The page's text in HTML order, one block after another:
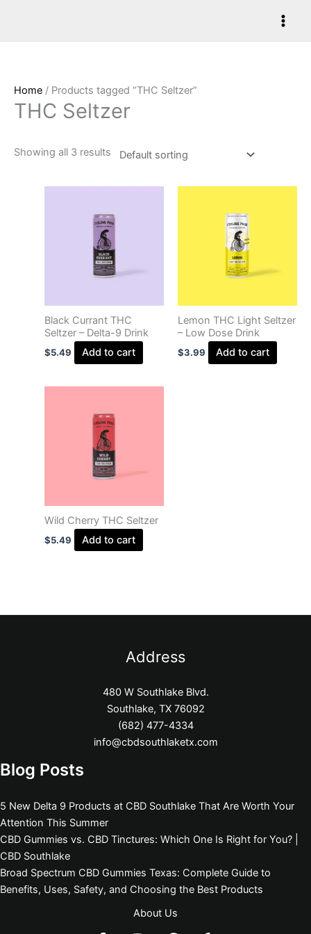
content
Home / Products tagged “THC Seltzer”
THC Seltzer
Showing all 3 results
Black Currant THC
Seltzer – Delta-9 Drink
$5.49 Add to cart
Lemon THC Light Seltzer
– Low Dose Drink
$3.99 Add to cart
Wild Cherry THC Seltzer
$5.49 Add to cart
Address
480 W Southlake Blvd.
Southlake, TX 76092
(682) 477-4334
info@cbdsouthlaketx.com
Blog Posts
5 New Delta 9 Products at CBD Southlake That Are Worth Your
Attention This Summer
CBD Gummies vs. CBD Tinctures: Which One Is Right for You? |
CBD Southlake
Broad Spectrum CBD Gummies Texas: Complete Guide to
Benefits, Uses, Safety, and Choosing the Best Products
About Us